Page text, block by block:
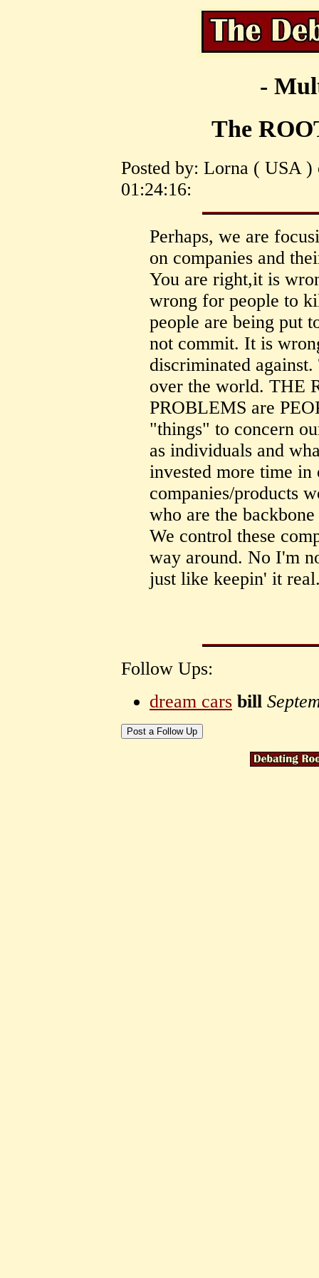
-
The
Posted by: Lorna ( USA )
01:24:16:
Perhaps, we are
on companies and
You are right,it is
wrong for people to
people are being put
not commit. It is
discriminated
over the world. THE
PROBLEMS are
"things" to concern
as individuals and
invested more time in
companies/products
who are the
We control these
way around. No I'm
just like keepin' it
Follow Ups:
dream cars bill